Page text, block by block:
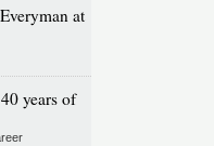
at
years of